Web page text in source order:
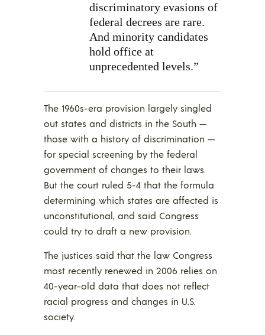
discriminatory evasions of
federal decrees are rare.
And minority candidates
hold office at
unprecedented levels.”
The 1960s-era provision largely singled
out states and districts in the South —
those with a history of discrimination —
for special screening by the federal
government of changes to their laws.
But the court ruled 5-4 that the formula
determining which states are affected is
unconstitutional, and said Congress
could try to draft a new provision.
The justices said that the law Congress
most recently renewed in 2006 relies on
40-year-old data that does not reflect
racial progress and changes in U.S.
society.